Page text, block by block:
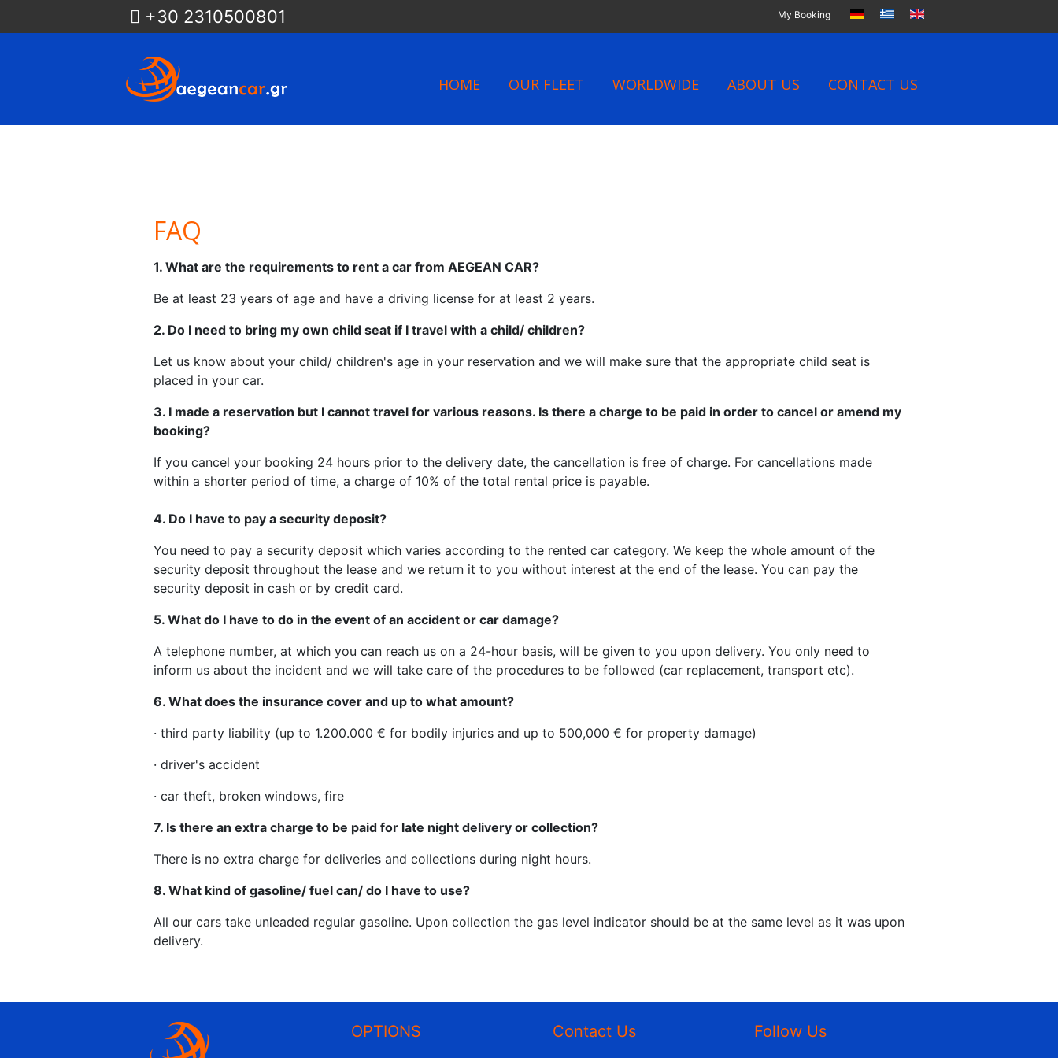
+30 2310500801 My Booking
HOME OUR FLEET WORLDWIDE ABOUT US CONTACT US
FAQ
1. What are the requirements to rent a car from AEGEAN CAR?
Be at least 23 years of age and have a driving license for at least 2 years.
2. Do I need to bring my own child seat if I travel with a child/ children?
Let us know about your child/ children's age in your reservation and we will make sure that the appropriate child seat is
placed in your car.
3. I made a reservation but I cannot travel for various reasons. Is there a charge to be paid in order to cancel or amend my
booking?
If you cancel your booking 24 hours prior to the delivery date, the cancellation is free of charge. For cancellations made
within a shorter period of time, a charge of 10% of the total rental price is payable.
4. Do I have to pay a security deposit?
You need to pay a security deposit which varies according to the rented car category. We keep the whole amount of the
security deposit throughout the lease and we return it to you without interest at the end of the lease. You can pay the
security deposit in cash or by credit card.
5. What do I have to do in the event of an accident or car damage?
A telephone number, at which you can reach us on a 24-hour basis, will be given to you upon delivery. You only need to
inform us about the incident and we will take care of the procedures to be followed (car replacement, transport etc).
6. What does the insurance cover and up to what amount?
· third party liability (up to 1.200.000 € for bodily injuries and up to 500,000 € for property damage)
· driver's accident
· car theft, broken windows, fire
7. Is there an extra charge to be paid for late night delivery or collection?
There is no extra charge for deliveries and collections during night hours.
8. What kind of gasoline/ fuel can/ do I have to use?
All our cars take unleaded regular gasoline. Upon collection the gas level indicator should be at the same level as it was upon
delivery.
OPTIONS Contact Us Follow Us